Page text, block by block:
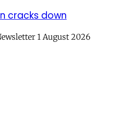
cracks down
1 August 2026